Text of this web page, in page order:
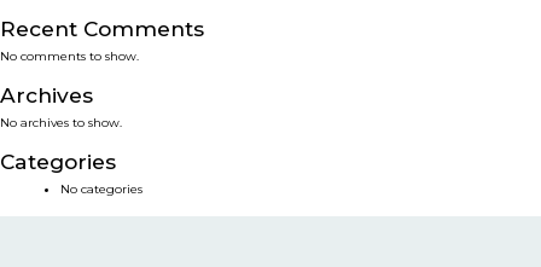
SERVICES
SMART SOLUTIONS
NEWS & EVENTS
Recent Comments
No comments to show.
Archives
No archives to show.
Categories
No categories